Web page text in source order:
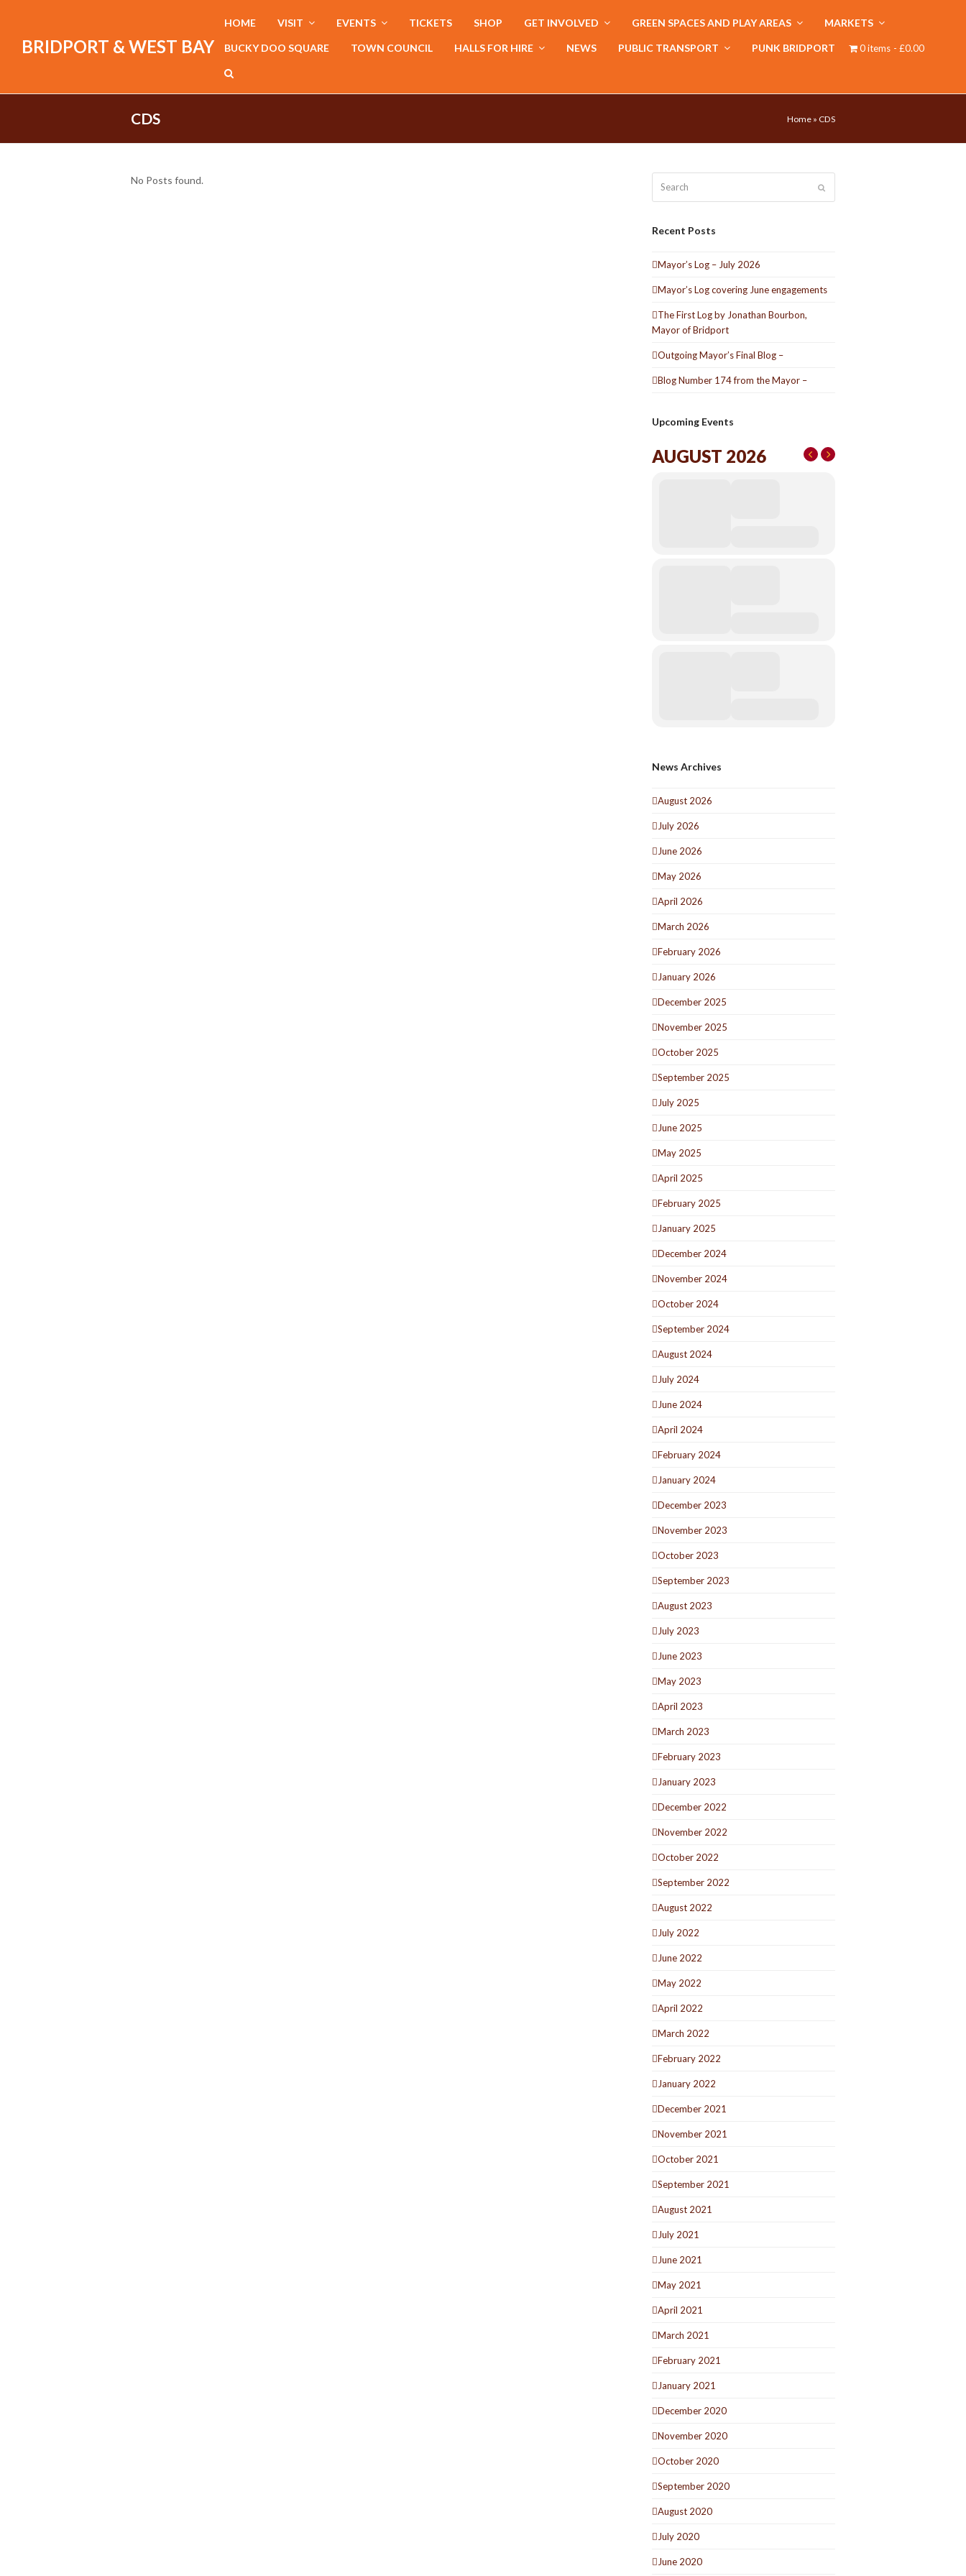
BRIDPORT & WEST BAY
HOME VISIT EVENTS TICKETS SHOP GET INVOLVED GREEN SPACES AND PLAY AREAS MARKETS
BUCKY DOO SQUARE TOWN COUNCIL HALLS FOR HIRE NEWS PUBLIC TRANSPORT PUNK BRIDPORT 0 items £0.00
CDS Home » CDS
No Posts found.
Recent Posts
Mayor’s Log – July 2026
Mayor’s Log covering June engagements
The First Log by Jonathan Bourbon,
Mayor of Bridport
Outgoing Mayor’s Final Blog –
Blog Number 174 from the Mayor –
Upcoming Events
AUGUST 2026
News Archives
August 2026
July 2026
June 2026
May 2026
April 2026
March 2026
February 2026
January 2026
December 2025
November 2025
October 2025
September 2025
July 2025
June 2025
May 2025
April 2025
February 2025
January 2025
December 2024
November 2024
October 2024
September 2024
August 2024
July 2024
June 2024
April 2024
February 2024
January 2024
December 2023
November 2023
October 2023
September 2023
August 2023
July 2023
June 2023
May 2023
April 2023
March 2023
February 2023
January 2023
December 2022
November 2022
October 2022
September 2022
August 2022
July 2022
June 2022
May 2022
April 2022
March 2022
February 2022
January 2022
December 2021
November 2021
October 2021
September 2021
August 2021
July 2021
June 2021
May 2021
April 2021
March 2021
February 2021
January 2021
December 2020
November 2020
October 2020
September 2020
August 2020
July 2020
June 2020